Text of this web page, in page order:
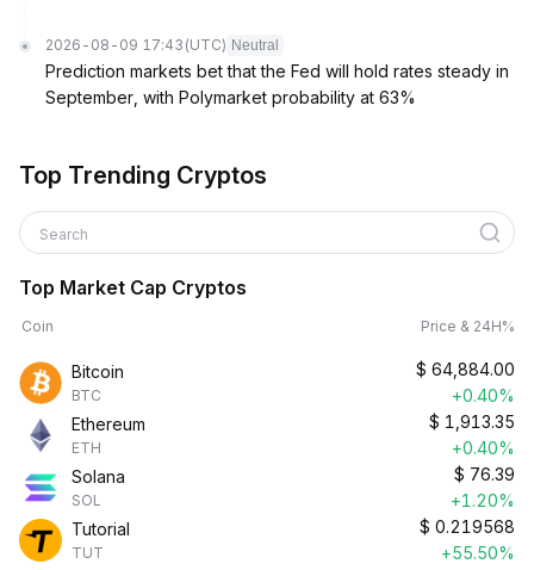
2026-08-09 17:43 (UTC) Neutral
Prediction markets bet that the Fed will hold rates steady in
September, with Polymarket probability at 63%
Top Trending Cryptos
Search
Top Market Cap Cryptos
Coin Price & 24H%
Bitcoin
BTC
$ 64,884.00
+0.40%
Ethereum
ETH
$ 1,913.35
+0.40%
Solana
SOL
$ 76.39
+1.20%
Tutorial
TUT
$ 0.219568
+55.50%